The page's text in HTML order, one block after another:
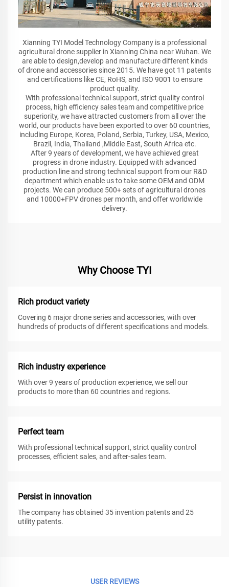
Xianning TYI Model Technology Company is a professional
agricultural drone supplier in Xianning China near Wuhan. We
are able to design,develop and manufacture different kinds
of drone and accessories since 2015. We have got 11 patents
and certifications like CE, RoHS, and ISO 9001 to ensure
product quality.
With professional technical support, strict quality control
process, high efficiency sales team and competitive price
superiority, we have attracted customers from all over the
world, our products have been exported to over 60 countries,
including Europe, Korea, Poland, Serbia, Turkey, USA, Mexico,
Brazil, India, Thailand ,Middle East, South Africa etc.
After 9 years of development, we have achieved great
progress in drone industry. Equipped with advanced
production line and strong technical support from our R&D
department which enable us to take some OEM and ODM
projects. We can produce 500+ sets of agricultural drones
and 10000+FPV drones per month, and offer worldwide
delivery.
Why Choose TYI
Rich product variety
Covering 6 major drone series and accessories, with over
hundreds of products of different specifications and models.
Rich industry experience
With over 9 years of production experience, we sell our
products to more than 60 countries and regions.
Perfect team
With professional technical support, strict quality control
processes, efficient sales, and after-sales team.
Persist in innovation
The company has obtained 35 invention patents and 25
utility patents.
USER REVIEWS